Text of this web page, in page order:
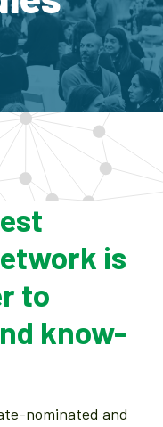
is
to
know-
nominated and